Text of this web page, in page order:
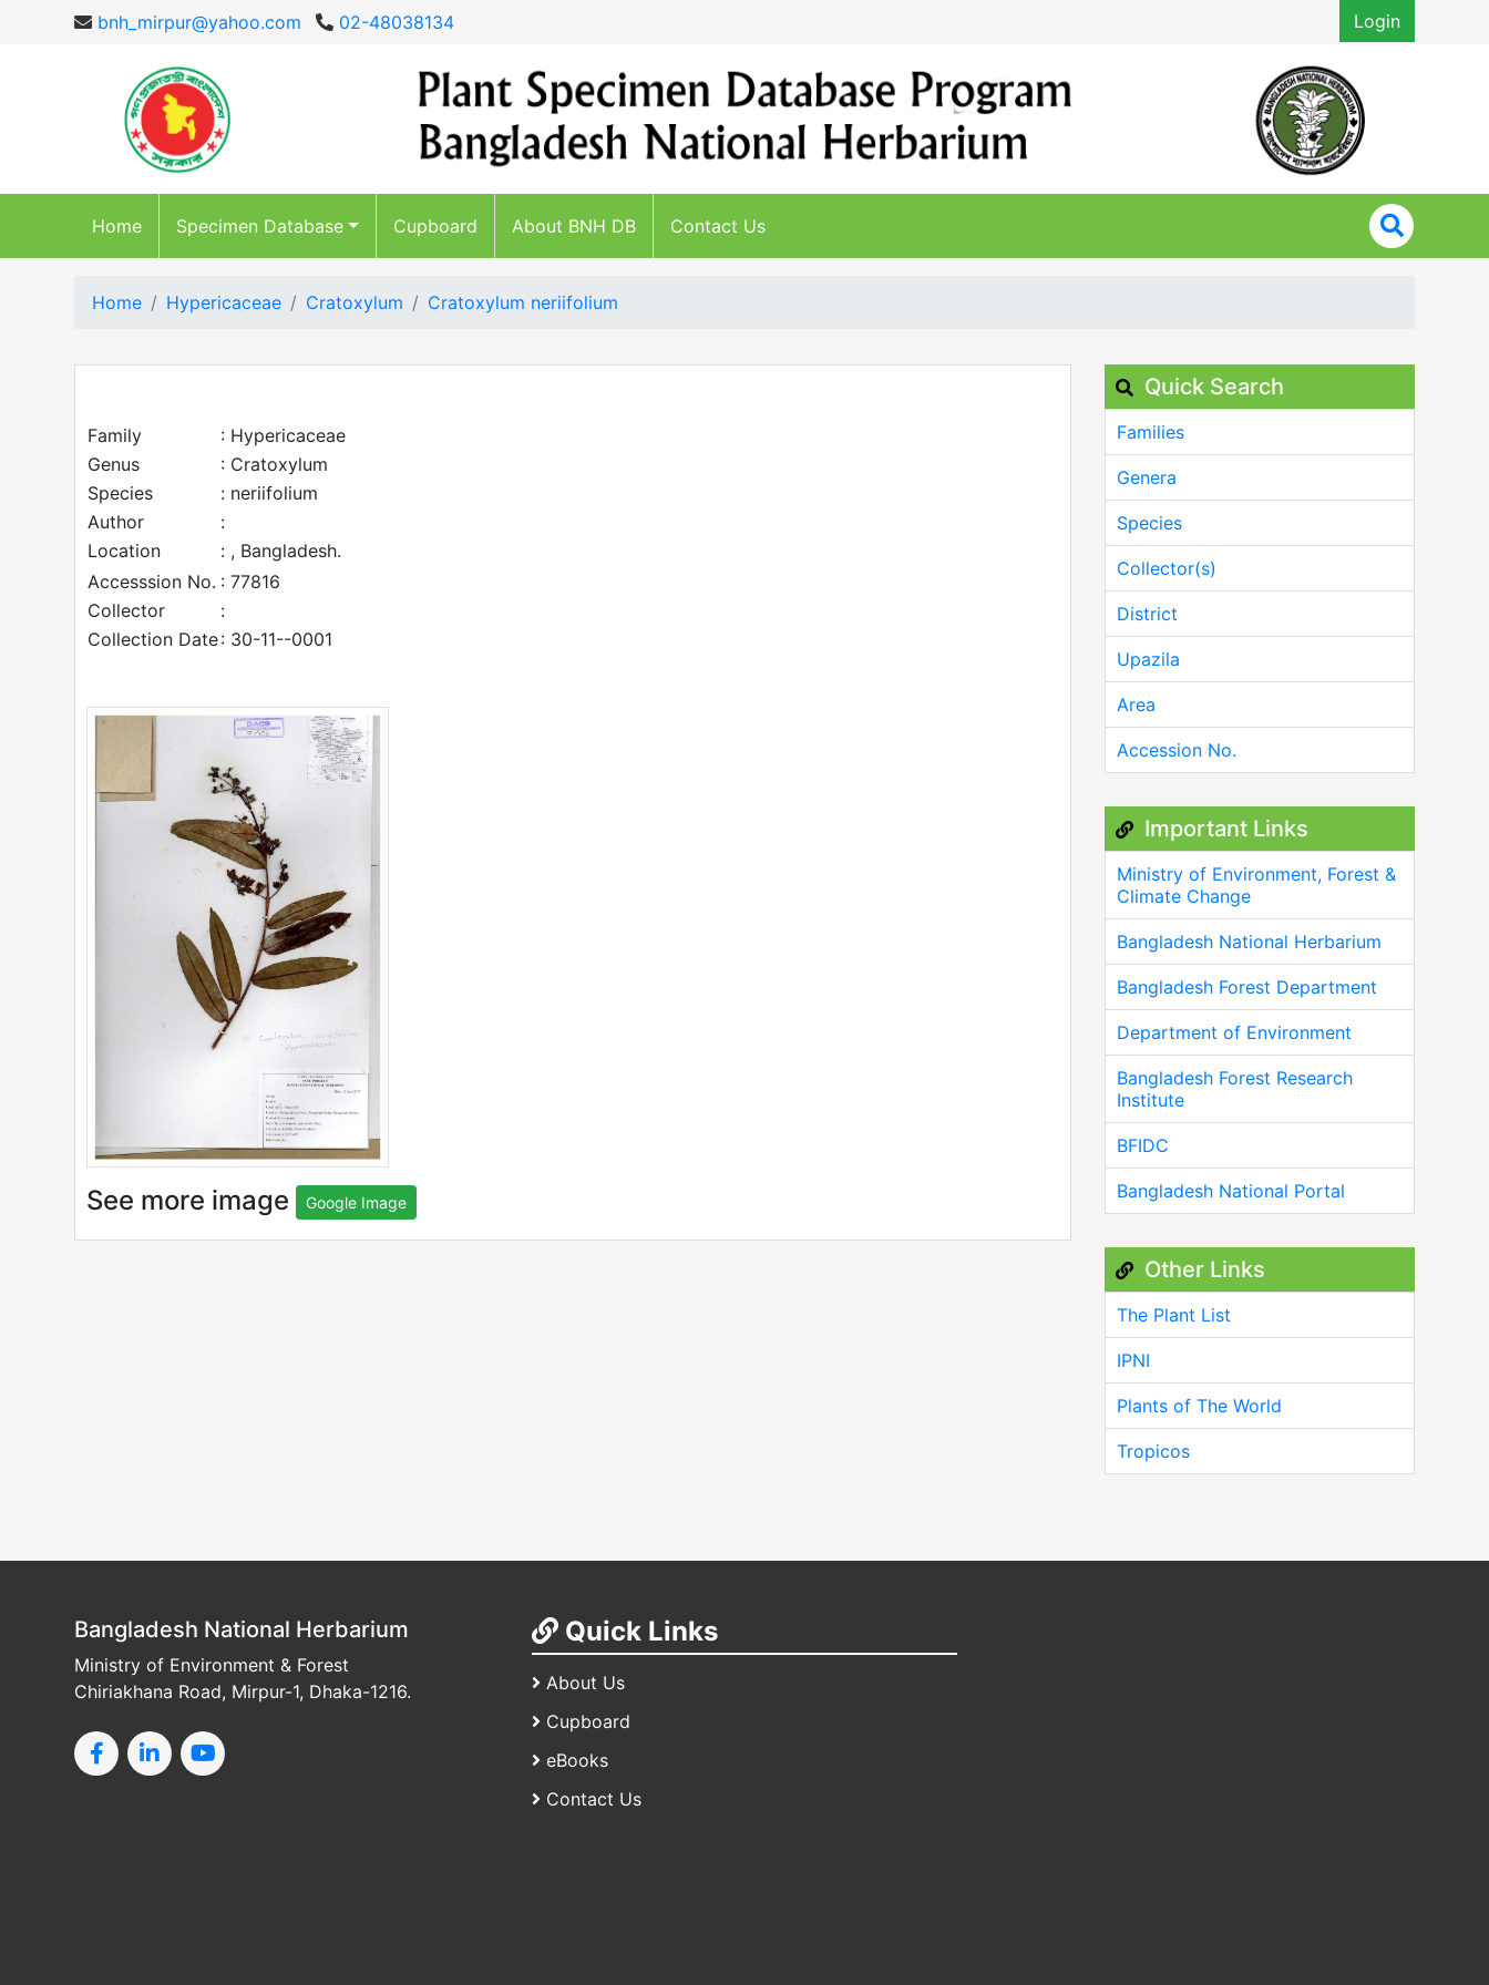
bnh_mirpur@yahoo.com 02-48038134 Login
Home Specimen Database Cupboard About BNH DB Contact Us
Home Hypericaceae Cratoxylum Cratoxylum neriifolium
Family
: Hypericaceae
Genus
: Cratoxylum
Species
: neriifolium
Author
:
Location
: , Bangladesh.
Accesssion No. : 77816
Collector
:
Collection Date: 30-11--0001
See more image Google Image
Quick Search
Families
Genera
Species
Collector(s)
District
Upazila
Area
Accession No.
Important Links
Ministry of Environment, Forest &
Climate Change
Bangladesh National Herbarium
Bangladesh Forest Department
Department of Environment
Bangladesh Forest Research
Institute
BFIDC
Bangladesh National Portal
Other Links
The Plant List
IPNI
Plants of The World
Tropicos
Bangladesh National Herbarium
Ministry of Environment & Forest
Chiriakhana Road, Mirpur-1, Dhaka-1216.
Quick Links
About Us
Cupboard
eBooks
Contact Us